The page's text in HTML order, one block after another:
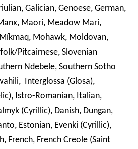
Galician, Genoese, German,
Maori, Meadow Mari,
Mohawk, Moldovan,
Pitcairnese, Slovenian
Ndebele, Southern Sotho
Interglossa (Glosa),
Istro-Romanian, Italian,
(Cyrillic), Danish, Dungan,
Estonian, Evenki (Cyrillic),
French, French Creole (Saint